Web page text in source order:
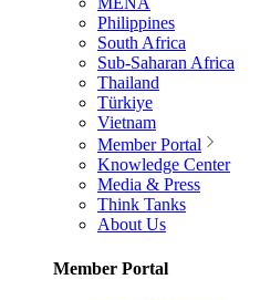
Philippines
South Africa
Sub-Saharan Africa
Thailand
Türkiye
Vietnam
Member Portal
Knowledge Center
Media & Press
Think Tanks
About Us
Member Portal